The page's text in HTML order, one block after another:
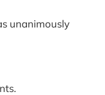
unanimously